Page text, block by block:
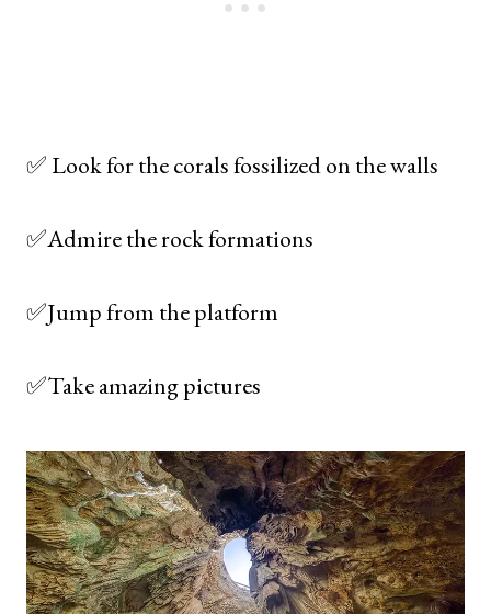
✅ Look for the corals fossilized on the walls
✅Admire the rock formations
✅Jump from the platform
✅Take amazing pictures